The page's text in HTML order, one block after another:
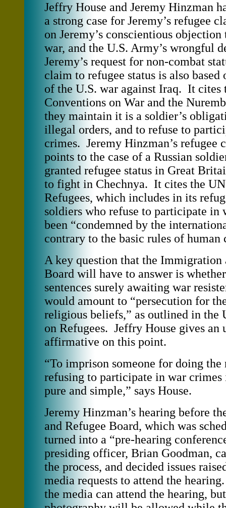
Jeffry House and Jeremy Hinzman
a strong case for Jeremy’s refugee
on Jeremy’s conscientious
war, and the U.S. Army’s wrongful
Jeremy’s request for non-combat
claim to refugee status is also
of the U.S. war against Iraq. It cites
Conventions on War and the
they maintain it is a soldier’s
illegal orders, and to refuse to
crimes. Jeremy Hinzman’s refugee
points to the case of a Russian
granted refugee status in Great
to fight in Chechnya. It cites the
Refugees, which includes in its
soldiers who refuse to participate in
been “condemned by the
contrary to the basic rules of human
A key question that the Immigration
Board will have to answer is
sentences surely awaiting war
would amount to “persecution for
religious beliefs,” as outlined in the
on Refugees. Jeffry House gives an
affirmative on this point.
“To imprison someone for doing
refusing to participate in war crimes
pure and simple,” says House.
Jeremy Hinzman’s hearing before
and Refugee Board, which was
turned into a “pre-hearing
presiding officer, Brian Goodman,
the process, and decided issues
media requests to attend the
the media can attend the hearing,